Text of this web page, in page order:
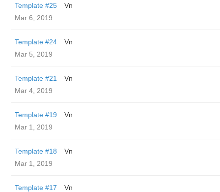
Template #25
Vn
Mar 6, 2019
Template #24
Vn
Mar 5, 2019
Template #21
Vn
Mar 4, 2019
Template #19
Vn
Mar 1, 2019
Template #18
Vn
Mar 1, 2019
Template #17
Vn